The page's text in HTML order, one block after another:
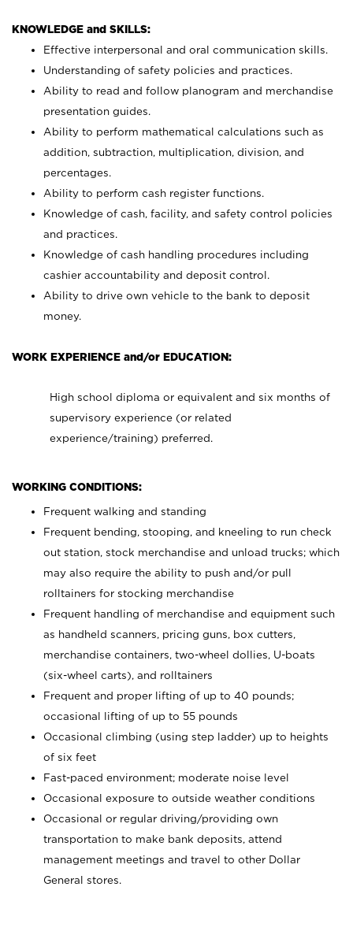
KNOWLEDGE and SKILLS:
Effective interpersonal and oral communication skills.
Understanding of safety policies and practices.
Ability to read and follow planogram and merchandise
presentation guides.
Ability to perform mathematical calculations such as
addition, subtraction, multiplication, division, and
percentages.
Ability to perform cash register functions.
Knowledge of cash, facility, and safety control policies
and practices.
Knowledge of cash handling procedures including
cashier accountability and deposit control.
Ability to drive own vehicle to the bank to deposit
money.
WORK EXPERIENCE and/or EDUCATION:
High school diploma or equivalent and six months of
supervisory experience (or related
experience/training) preferred.
WORKING CONDITIONS:
Frequent walking and standing
Frequent bending, stooping, and kneeling to run check
out station, stock merchandise and unload trucks; which
may also require the ability to push and/or pull
rolltainers for stocking merchandise
Frequent handling of merchandise and equipment such
as handheld scanners, pricing guns, box cutters,
merchandise containers, two-wheel dollies, U-boats
(six-wheel carts), and rolltainers
Frequent and proper lifting of up to 40 pounds;
occasional lifting of up to 55 pounds
Occasional climbing (using step ladder) up to heights
of six feet
Fast-paced environment; moderate noise level
Occasional exposure to outside weather conditions
Occasional or regular driving/providing own
transportation to make bank deposits, attend
management meetings and travel to other Dollar
General stores.